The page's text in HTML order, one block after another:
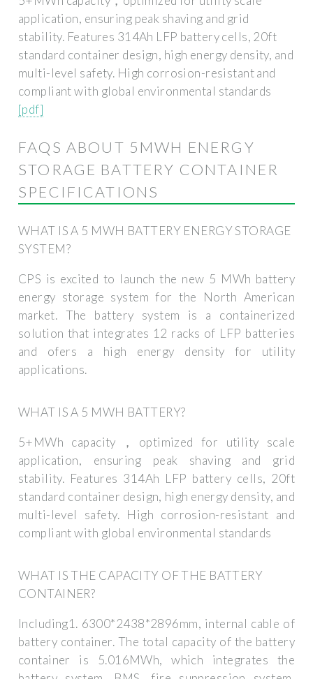
application, ensuring peak shaving and grid
stability. Features 314Ah LFP battery cells, 20ft
standard container design, high energy density, and
multi-level safety. High corrosion-resistant and
compliant with global environmental standards
[pdf]
FAQS ABOUT 5MWH ENERGY
STORAGE BATTERY CONTAINER
SPECIFICATIONS
WHAT IS A 5 MWH BATTERY ENERGY STORAGE
SYSTEM?
CPS is excited to launch the new 5 MWh battery
energy storage system for the North American
market. The battery system is a containerized
solution that integrates 12 racks of LFP batteries
and ofers a high energy density for utility
applications.
WHAT IS A 5 MWH BATTERY?
5+MWh capacity，optimized for utility scale
application, ensuring peak shaving and grid
stability. Features 314Ah LFP battery cells, 20ft
standard container design, high energy density, and
multi-level safety. High corrosion-resistant and
compliant with global environmental standards
WHAT IS THE CAPACITY OF THE BATTERY
CONTAINER?
Including1. 6300*2438*2896mm, internal cable of
battery container. The total capacity of the battery
container is 5.016MWh, which integrates the